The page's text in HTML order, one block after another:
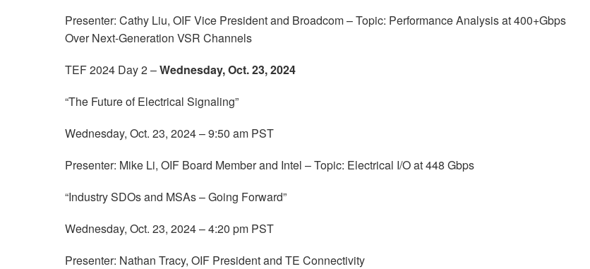
Presenter: Cathy Liu, OIF Vice President and Broadcom – Topic: Performance Analysis at 400+Gbps
Over Next-Generation VSR Channels
TEF 2024 Day 2 –Wednesday, Oct. 23, 2024
“The Future of Electrical Signaling”
Wednesday, Oct. 23, 2024 – 9:50 am PST
Presenter: Mike Li, OIF Board Member and Intel – Topic: Electrical I/O at 448 Gbps
“Industry SDOs and MSAs – Going Forward”
Wednesday, Oct. 23, 2024 – 4:20 pm PST
Presenter: Nathan Tracy, OIF President and TE Connectivity